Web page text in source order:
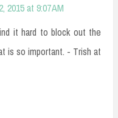
2015 at 9:07 AM
it hard to block out the
is so important. - Trish at